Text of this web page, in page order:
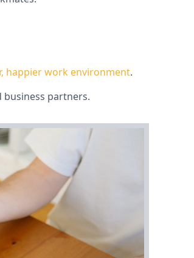
happier work environment.
business partners.